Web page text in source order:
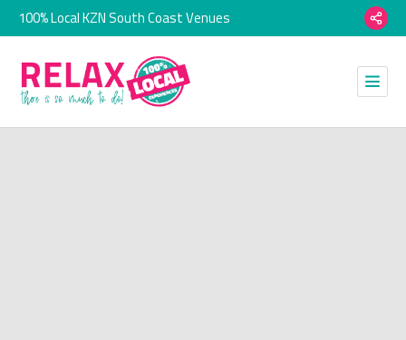
100% Local KZN South Coast Venues